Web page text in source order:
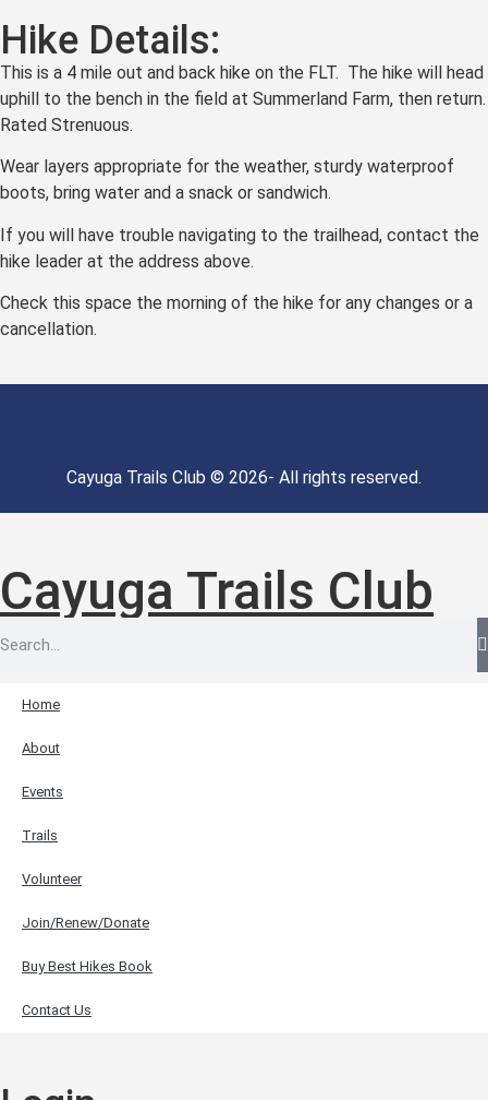
Hike Details:
This is a 4 mile out and back hike on the FLT. The hike will head
uphill to the bench in the field at Summerland Farm, then return.
Rated Strenuous.
Wear layers appropriate for the weather, sturdy waterproof
boots, bring water and a snack or sandwich.
If you will have trouble navigating to the trailhead, contact the
hike leader at the address above.
Check this space the morning of the hike for any changes or a
cancellation.
Cayuga Trails Club © 2026- All rights reserved.
Cayuga Trails Club
Home
About
Events
Trails
Volunteer
Join/Renew/Donate
Buy Best Hikes Book
Contact Us